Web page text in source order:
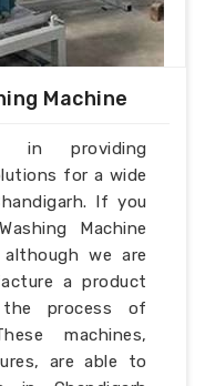
Machine
in providing
for a wide
If you
Machine
although we are
a product
process of
machines,
are able to